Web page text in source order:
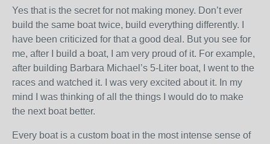
Yes that is the secret for not making money. Don’t ever
build the same boat twice, build everything differently. I
have been criticized for that a good deal. But you see for
me, after I build a boat, I am very proud of it. For example,
after building Barbara Michael’s 5-Liter boat, I went to the
races and watched it. I was very excited about it. In my
mind I was thinking of all the things I would do to make
the next boat better.
Every boat is a custom boat in the most intense sense of